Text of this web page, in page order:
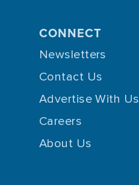
CONNECT
Newsletters
Contact Us
Advertise With Us
Careers
About Us